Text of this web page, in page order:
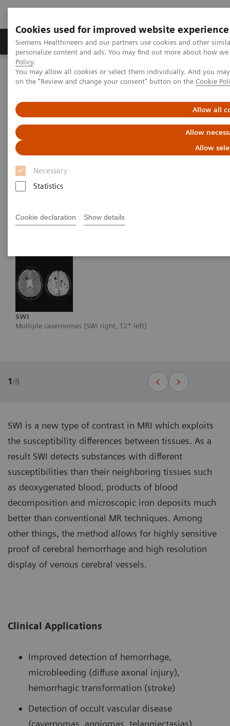
Cookies used for improved website experience
Siemens Healthineers and our partners use cookies and other
personalize content and ads. You may find out more about how
Policy.
You may allow all cookies or select them individually. And you
on the "Review and change your consent" button on the Cookie
Allow all
Allow
Allow
Necessary
Statistics
Cookie declaration Show details
Produkty a služby Podpora & Dokumentácia
Siemens Healthineers Slovakia
Zobrazovacia diagnostika
Magnetic Resonance Imaging
SWI
SWI
SWI (Susceptibility-Weighted Imaging)
SWI
Multiple cavernomas (SWI right, T2* left)
1/8
SWI is a new type of contrast in MRI which exploits
the susceptibility differences between tissues. As a
result SWI detects substances with different
susceptibilities than their neighboring tissues such
as deoxygenated blood, products of blood
decomposition and microscopic iron deposits much
better than conventional MR techniques. Among
other things, the method allows for highly sensitive
proof of cerebral hemorrhage and high resolution
display of venous cerebral vessels.
Clinical Applications
Improved detection of hemorrhage,
microbleeding (diffuse axonal injury),
hemorrhagic transformation (stroke)
Detection of occult vascular disease
(cavernomas, angiomas, telangiectasias)